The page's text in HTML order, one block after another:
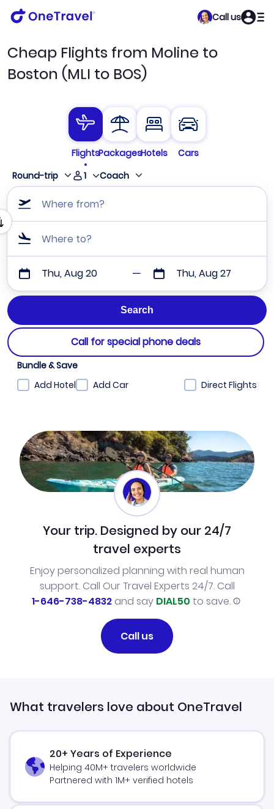
Call us
Cheap Flights from Moline to
Boston (MLI to BOS)
FlightsPackagesHotels
Cars
Round-trip
1 Coach
Where from?
Where to?
Thu, Aug 20 Thu, Aug 27
Call for special phone deals
Bundle & Save
Add Hotel
Add Car Direct Flights
Your trip. Designed by our 24/7
travel experts
Enjoy personalized planning with real human
support. Call Our Travel Experts 24/7. Call
1-646-738-4832and say DIAL50 to save.
Call us
What travelers love about OneTravel
20+ Years of Experience
Helping 40M+ travelers worldwide
Partnered with 1M+ verified hotels